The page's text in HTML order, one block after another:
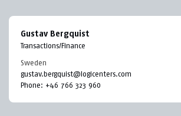
Gustav Bergquist
Transactions/Finance
Sweden
gustav.bergquist@logicenters.com
Phone: +46 766 323 960